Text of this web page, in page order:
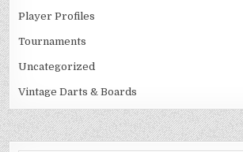
Player Profiles
Tournaments
Uncategorized
Vintage Darts & Boards